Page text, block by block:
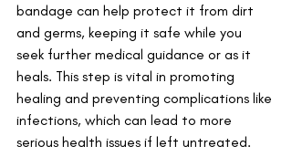
bandage can help protect it from dirt
and germs, keeping it safe while you
seek further medical guidance or as it
heals. This step is vital in promoting
healing and preventing complications like
infections, which can lead to more
serious health issues if left untreated.